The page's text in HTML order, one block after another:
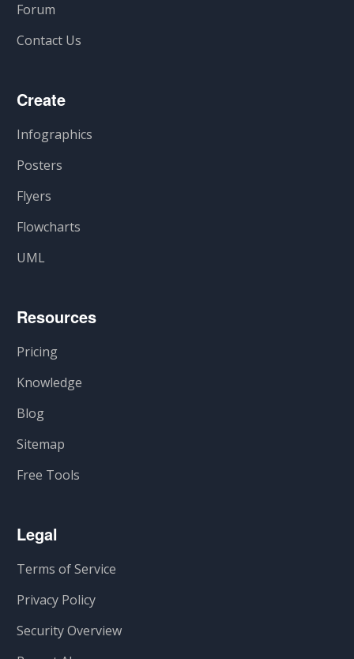
Forum
Contact Us
Create
Infographics
Posters
Flyers
Flowcharts
UML
Resources
Pricing
Knowledge
Blog
Sitemap
Free Tools
Legal
Terms of Service
Privacy Policy
Security Overview